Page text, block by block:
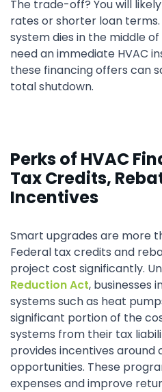
The trade-off? You will
rates or shorter loan
system dies in the middle
need an immediate HVAC
these financing offers can
total shutdown.
Perks of HVAC
Tax Credits,
Incentives
Smart upgrades are more
Federal tax credits and
project cost significantly.
Reduction Act, businesses
systems such as heat
significant portion of the
systems from their tax
provides incentives
opportunities. These
expenses and improve